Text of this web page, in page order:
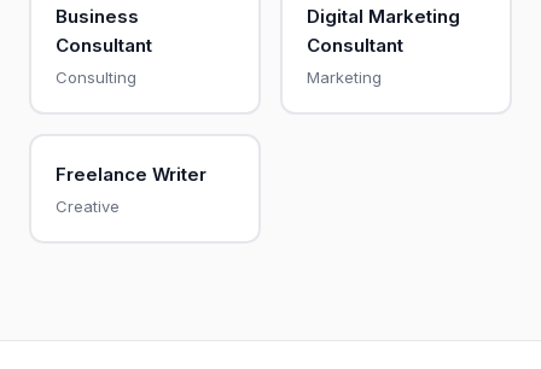
Business
Consultant
Consulting
Digital Marketing
Consultant
Marketing
Freelance Writer
Creative